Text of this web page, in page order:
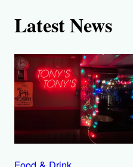
Latest News